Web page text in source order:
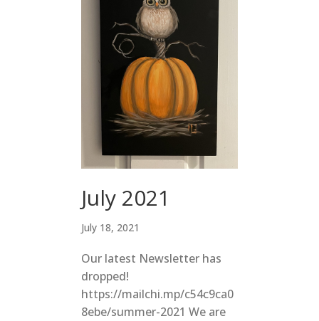
July 2021
July 18, 2021
Our latest Newsletter has
dropped!
https://mailchi.mp/c54c9ca0
8ebe/summer-2021 We are